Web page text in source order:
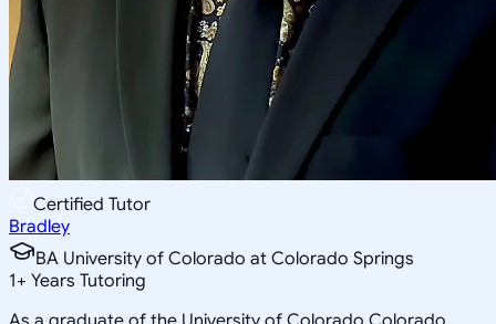
Certified Tutor
Bradley
BA University of Colorado at Colorado Springs
1+ Years Tutoring